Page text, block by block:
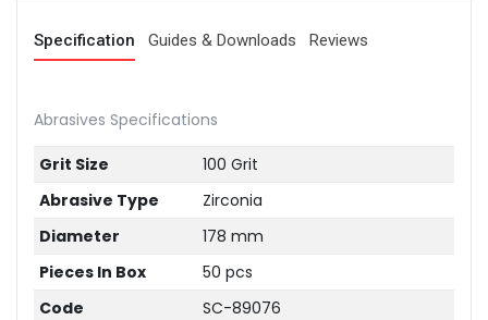
Specification Guides & Downloads Reviews
Abrasives Specifications
Grit Size
100 Grit
Abrasive Type
Zirconia
Diameter
178 mm
Pieces In Box
50 pcs
Code
SC-89076